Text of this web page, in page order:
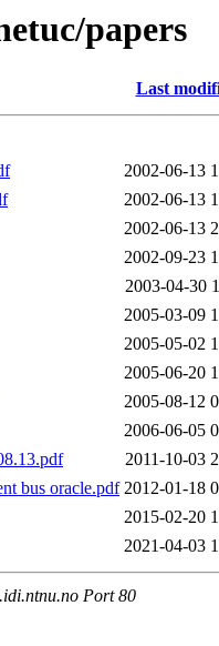
papers
Last
2002-06-13
2002-06-13
2002-06-13
2002-09-23
2003-04-30
2005-03-09
2005-05-02
2005-06-20
2005-08-12
2006-06-05
2011-10-03
bus oracle.pdf 2012-01-18
2015-02-20
2021-04-03
Port 80